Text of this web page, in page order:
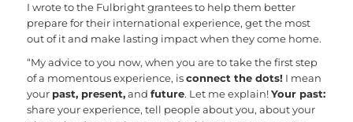
I wrote to the Fulbright grantees to help them better
prepare for their international experience, get the most
out of it and make lasting impact when they come home.
“My advice to you now, when you are to take the first step
of a momentous experience, isconnect the dots! I mean
your past, present,and future. Let me explain!Your past:
share your experience, tell people about you, about your